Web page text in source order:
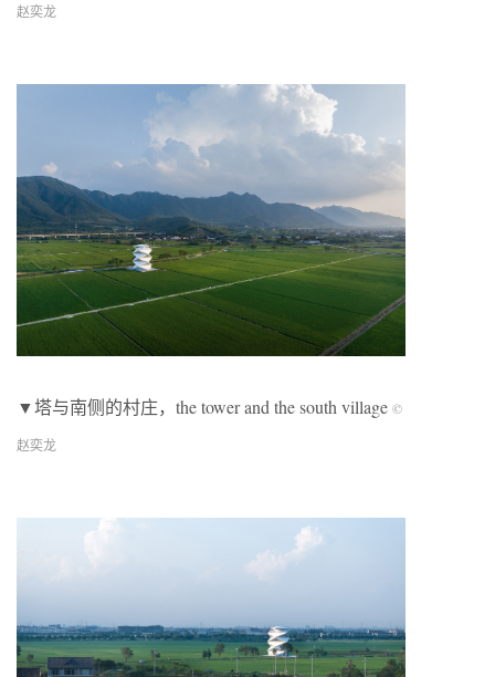
赵奕龙
▼塔与南侧的村庄，the tower and the south village ©
赵奕龙